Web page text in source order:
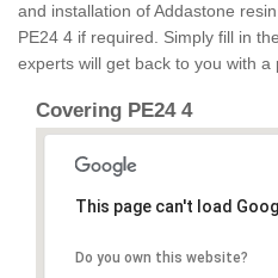
and installation of Addastone
PE24 4 if required. Simply fill in
experts will get back to you with
Covering PE24 4
This page can't load
Do you own this website?